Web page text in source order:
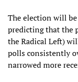
The election will
predicting that the
the Radical Left)
polls consistently
narrowed more